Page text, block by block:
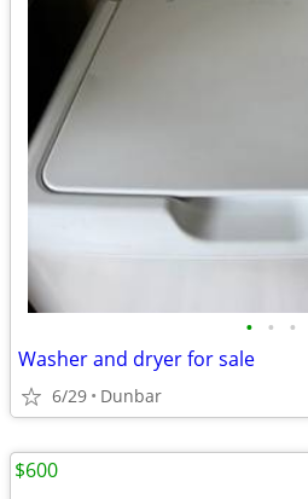
• • •
Washer and dryer for sale
6/29 Dunbar
$600